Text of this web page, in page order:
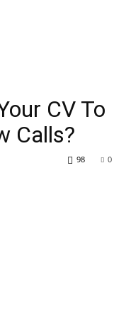
CV To
Calls?
0
98